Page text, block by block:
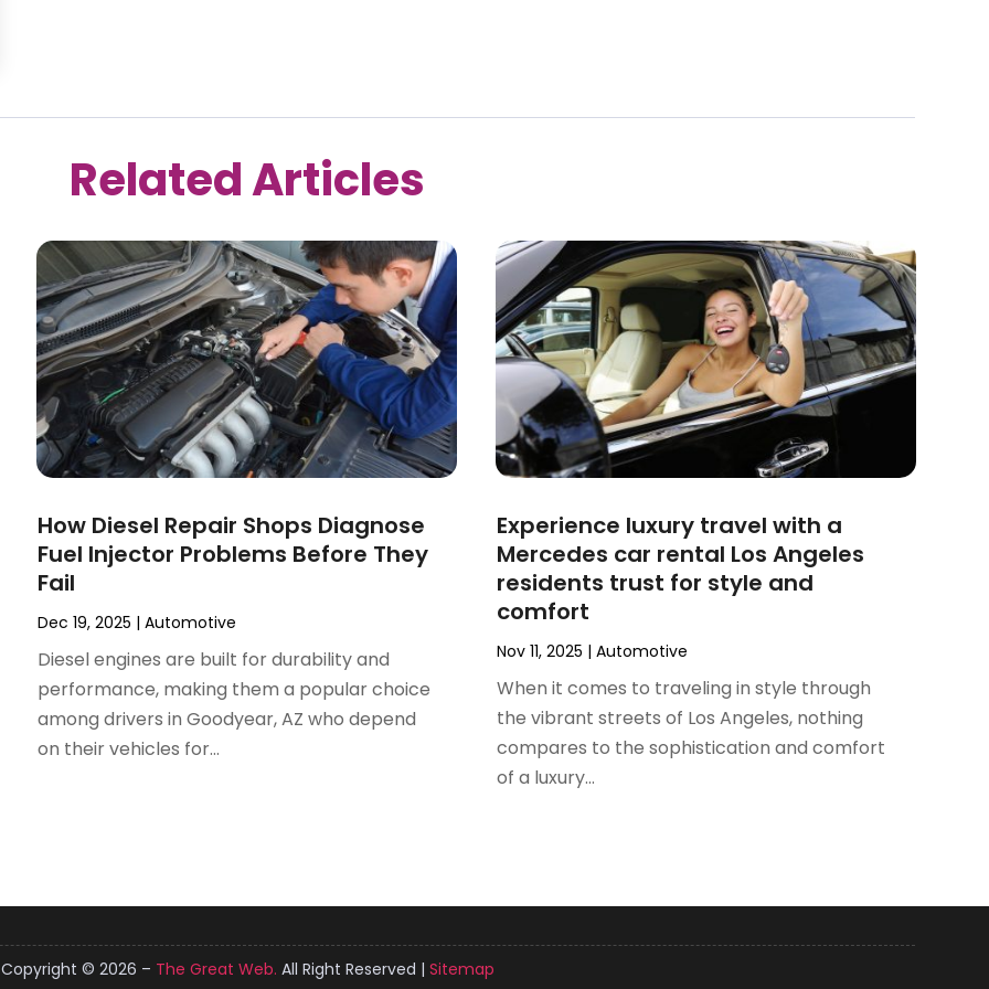
Related Articles
How Diesel Repair Shops Diagnose
Fuel Injector Problems Before They
Fail
Dec 19, 2025 |Automotive
Diesel engines are built for durability and
performance, making them a popular choice
among drivers in Goodyear, AZ who depend
on their vehicles for...
Experience luxury travel with a
Mercedes car rental Los Angeles
residents trust for style and
comfort
Nov 11, 2025 | Automotive
When it comes to traveling in style through
the vibrant streets of Los Angeles, nothing
compares to the sophistication and comfort
of a luxury...
Copyright © 2026 – The Great Web. All Right Reserved | Sitemap